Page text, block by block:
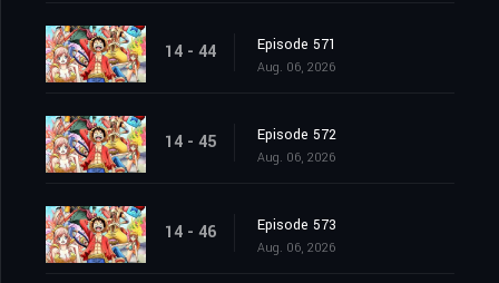
14 - 44 Episode 571
Aug. 06, 2026
14 - 45 Episode 572
Aug. 06, 2026
14 - 46 Episode 573
Aug. 06, 2026